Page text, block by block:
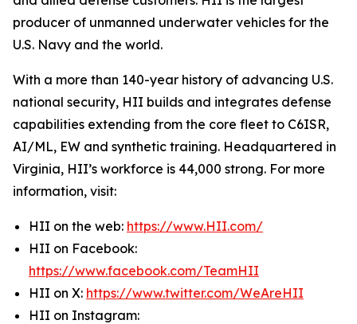
producer of unmanned underwater vehicles for the
U.S. Navy and the world.
With a more than 140-year history of advancing U.S.
national security, HII builds and integrates defense
capabilities extending from the core fleet to C6ISR,
AI/ML, EW and synthetic training. Headquartered in
Virginia, HII’s workforce is 44,000 strong. For more
information, visit:
HII on the web: https://www.HII.com/
HII on Facebook:
https://www.facebook.com/TeamHII
HII on X: https://www.twitter.com/WeAreHII
HII on Instagram: